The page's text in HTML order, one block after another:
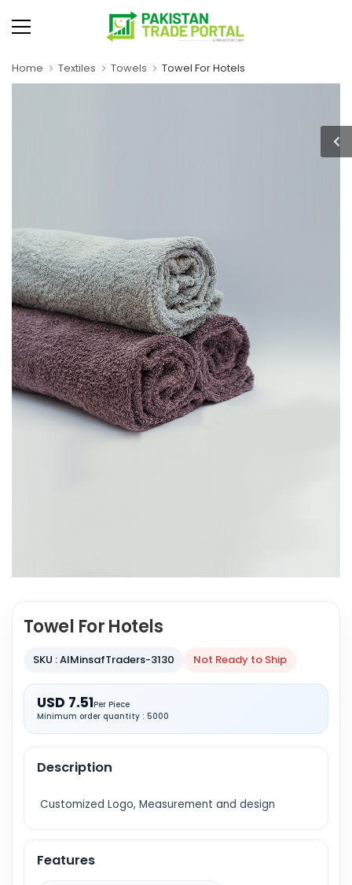
Home Textiles Towels Towel For Hotels
Towel For Hotels
SKU : AlMinsafTraders-3130 Not Ready to Ship
USD 7.51Per Piece
Minimum order quantity : 5000
Description
Customized Logo, Measurement and design
Features